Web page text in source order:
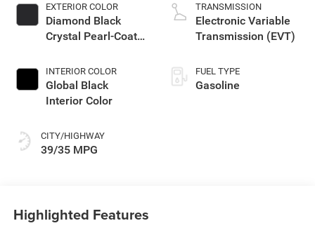
EXTERIOR COLOR
Diamond Black
Crystal Pearl-Coat
INTERIOR COLOR
Global Black
Interior Color
CITY/HIGHWAY
39/35 MPG
TRANSMISSION
Electronic Variable
Transmission (EVT)
FUEL TYPE
Gasoline
Highlighted Features